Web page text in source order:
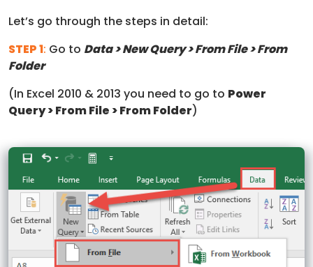
Let’s go through the steps in detail:
STEP 1: Go to Data > New Query > From File > From
Folder
(In Excel 2010 & 2013 you need to go to Power
Query > From File > From Folder)